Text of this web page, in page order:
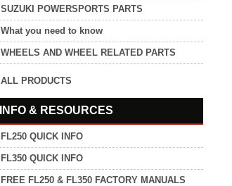
SUZUKI POWERSPORTS PARTS
What you need to know
WHEELS AND WHEEL RELATED PARTS
ALL PRODUCTS
INFO & RESOURCES
FL250 QUICK INFO
FL350 QUICK INFO
FREE FL250 & FL350 FACTORY MANUALS